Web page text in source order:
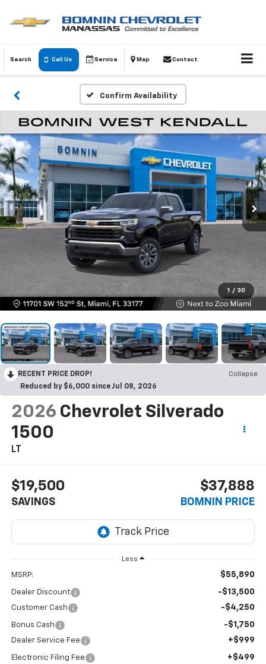
Search Call Us Service Map Contact
Confirm Availability
1 / 30
RECENT PRICE DROP!
Collapse
Reduced by $6,000 since Jul 08, 2026
2026 Chevrolet Silverado
1500
LT
$19,500
SAVINGS
$37,888
BOMNIN PRICE
Less
MSRP: $55,890
Dealer Discount -$13,500
Customer Cash -$4,250
Bonus Cash -$1,750
Dealer Service Fee +$999
Electronic Filing Fee +$499